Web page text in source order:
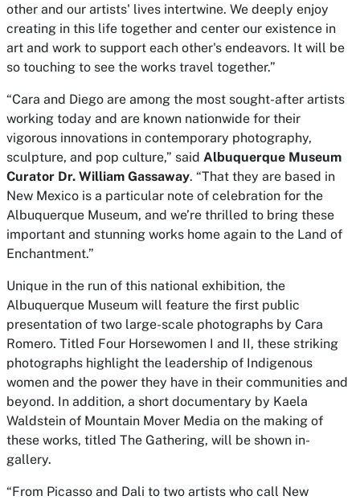
other and our artists' lives intertwine. We deeply enjoy
creating in this life together and center our existence in
art and work to support each other's endeavors. It will be
so touching to see the works travel together.”
“Cara and Diego are among the most sought-after artists
working today and are known nationwide for their
vigorous innovations in contemporary photography,
sculpture, and pop culture,” said Albuquerque Museum
Curator Dr. William Gassaway. “That they are based in
New Mexico is a particular note of celebration for the
Albuquerque Museum, and we’re thrilled to bring these
important and stunning works home again to the Land of
Enchantment.”
Unique in the run of this national exhibition, the
Albuquerque Museum will feature the first public
presentation of two large-scale photographs by Cara
Romero. Titled Four Horsewomen I and II, these striking
photographs highlight the leadership of Indigenous
women and the power they have in their communities and
beyond. In addition, a short documentary by Kaela
Waldstein of Mountain Mover Media on the making of
these works, titled The Gathering, will be shown in-
gallery.
“From Picasso and Dali to two artists who call New